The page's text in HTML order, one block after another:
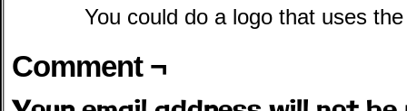
You could do a logo that uses the
Comment ¬